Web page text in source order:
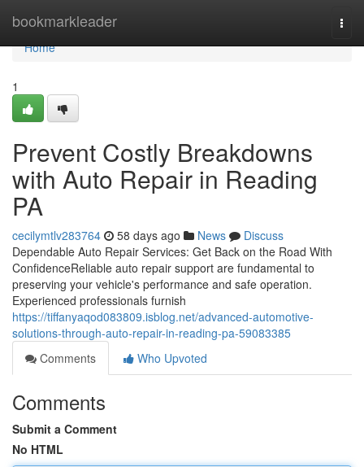
bookmarkleader
Home
Home
1
Prevent Costly Breakdowns
with Auto Repair in Reading
PA
cecilymtlv283764 58 days ago News
Discuss
Dependable Auto Repair Services: Get Back on the Road With
ConfidenceReliable auto repair support are fundamental to
preserving your vehicle's performance and safe operation.
Experienced professionals furnish
https://tiffanyaqod083809.isblog.net/advanced-automotive-
solutions-through-auto-repair-in-reading-pa-59083385
Comments
Who Upvoted
Comments
Submit a Comment
No HTML